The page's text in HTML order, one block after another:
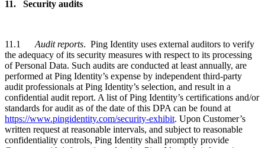
11. Security audits
11.1 Audit reports. Ping Identity uses external auditors to verify
the adequacy of its security measures with respect to its processing
of Personal Data. Such audits are conducted at least annually, are
performed at Ping Identity’s expense by independent third-party
audit professionals at Ping Identity’s selection, and result in a
confidential audit report. A list of Ping Identity’s certifications and/or
standards for audit as of the date of this DPA can be found at
https://www.pingidentity.com/security-exhibit. Upon Customer’s
written request at reasonable intervals, and subject to reasonable
confidentiality controls, Ping Identity shall promptly provide